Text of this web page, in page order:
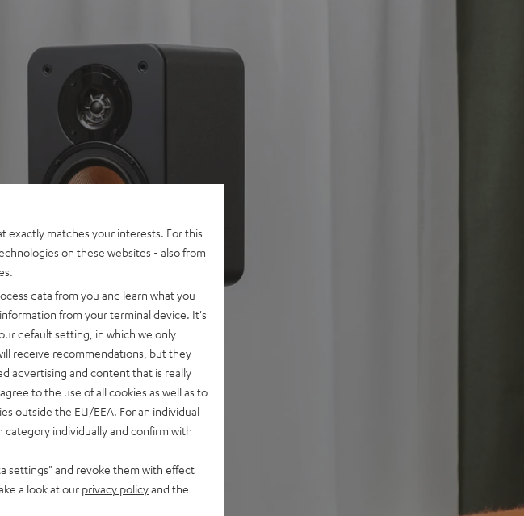
exactly matches your interests. For this
on these websites - also from
data from you and learn what you
from your terminal device. It's
default setting, in which we only
receive recommendations, but they
advertising and content that is really
agree to the use of all cookies as well as to
outside the EU/EEA. For an individual
category individually and confirm with
settings" and revoke them with effect
a look at our privacy policyand the